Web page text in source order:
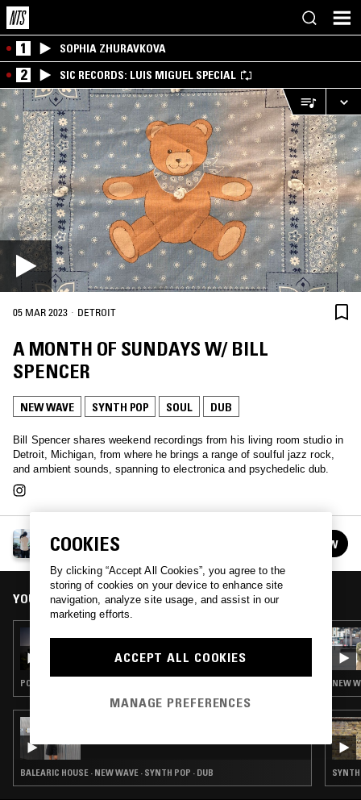
1 SOPHIA ZHURAVKOVA
2 SIC RECORDS: LUIS MIGUEL SPECIAL
05 MAR 2023 · DETROIT
A MONTH OF SUNDAYS W/ BILL
SPENCER
NEW WAVE SYNTH POP SOUL DUB
Bill Spencer shares weekend recordings from his living room studio in
Detroit, Michigan, from where he brings a range of soulful jazz rock,
and ambient sounds, spanning to electronica and psychedelic dub.
A MONTH OF SUNDAYS W/ BILL SPENCER
See all episodes FOLLOW
YOU MIGHT ALSO LIKE
POST PUNK · SYNTH POP · DUB
BALEARIC HOUSE · NEW WAVE · SYNTH POP · DUB
NEW
SYNTH
COOKIES
By clicking “Accept All Cookies”, you agree to the
storing of cookies on your device to enhance site
navigation, analyze site usage, and assist in our
marketing efforts.
ACCEPT ALL COOKIES
MANAGE PREFERENCES